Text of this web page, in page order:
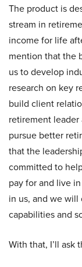
The product is
stream in
income for life
mention that the
us to develop
research on key
build client
retirement
pursue better
that the
committed to
pay for and live
in us, and we
capabilities and
With that, I’ll ask